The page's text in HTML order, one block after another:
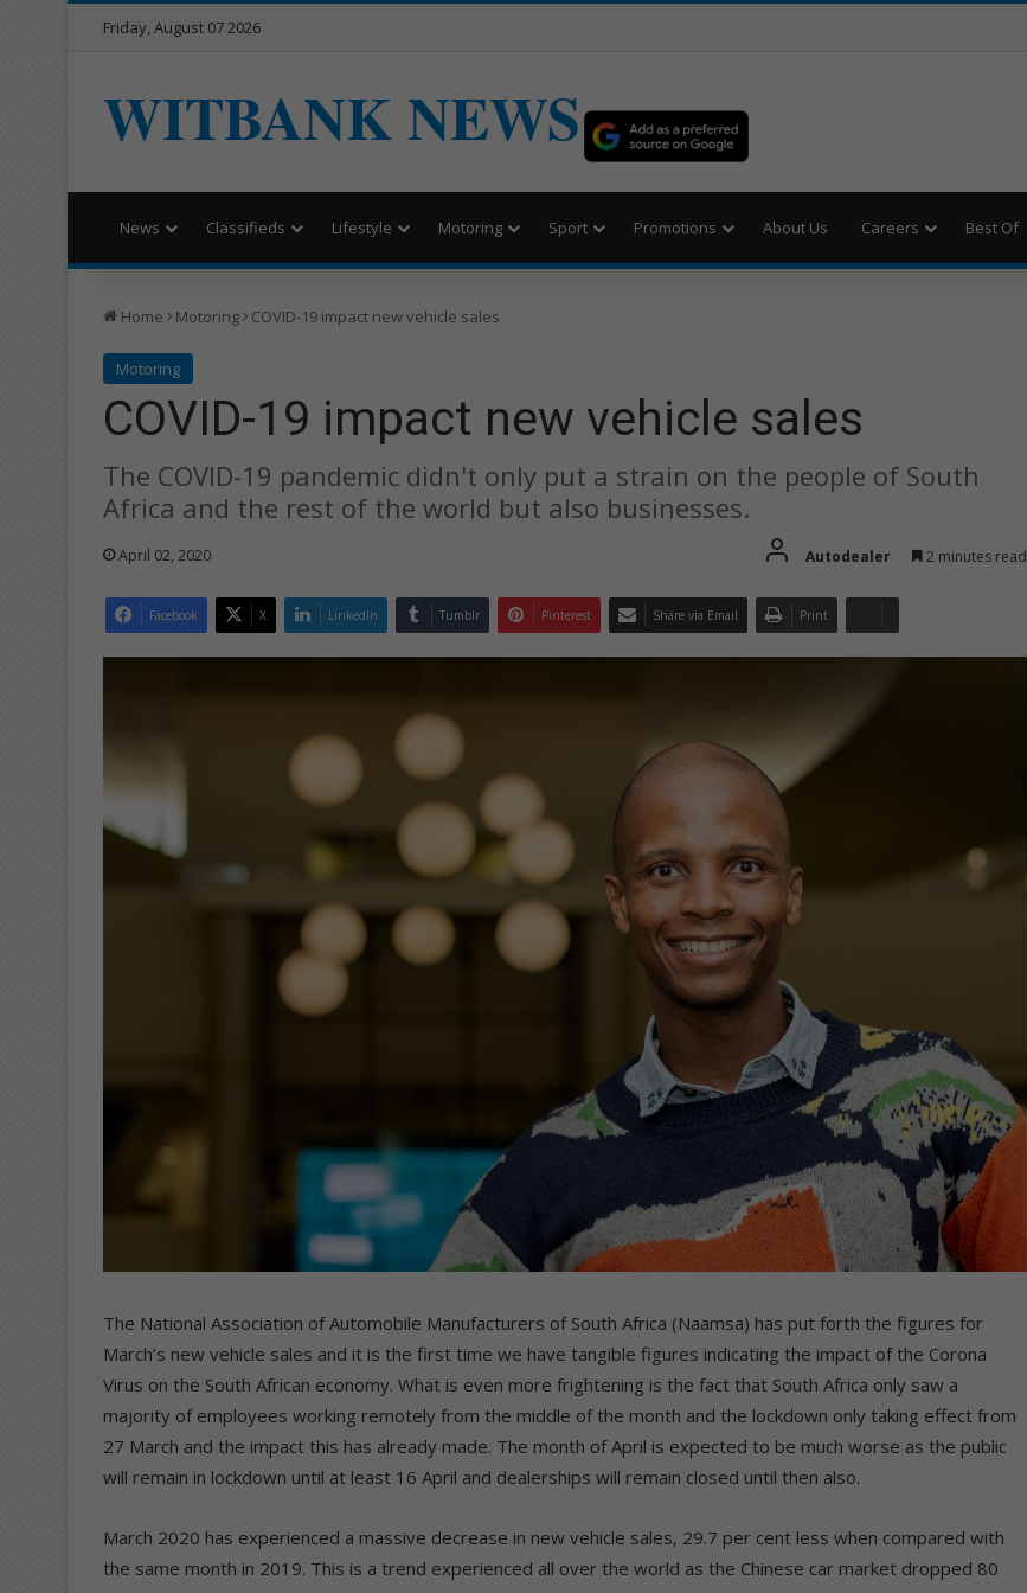
Friday, August 07 2026
WITBANK NEWS
News Classifieds Lifestyle Motoring Sport Promotions About Us Careers Best Of
Home Motoring COVID-19 impact new vehicle sales
Motoring
COVID-19 impact new vehicle sales
The COVID-19 pandemic didn't only put a strain on the people of South
Africa and the rest of the world but also businesses.
April 02, 2020 Autodealer 2 minutes read
Facebook X LinkedIn Tumblr Pinterest Share via Email Print
The National Association of Automobile Manufacturers of South Africa (Naamsa) has put forth the figures for
March’s new vehicle sales and it is the first time we have tangible figures indicating the impact of the Corona
Virus on the South African economy. What is even more frightening is the fact that South Africa only saw a
majority of employees working remotely from the middle of the month and the lockdown only taking effect from
27 March and the impact this has already made. The month of April is expected to be much worse as the public
will remain in lockdown until at least 16 April and dealerships will remain closed until then also.
March 2020 has experienced a massive decrease in new vehicle sales, 29.7 per cent less when compared with
the same month in 2019. This is a trend experienced all over the world as the Chinese car market dropped 80